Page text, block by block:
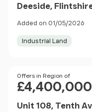
Deeside,
Added on 01/05/2026
Industrial Land
Price
Offers in Region of
£4,400,000
Unit 108, Tenth